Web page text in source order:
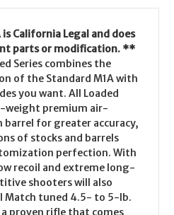
California Legal and does
parts or modification. **
Series combines the
of the Standard M1A with
you want. All Loaded
weight premium air-
barrel for greater accuracy,
of stocks and barrels
perfection. With
recoil and extreme long-
shooters will also
Match tuned 4.5- to 5-lb.
proven rifle that comes